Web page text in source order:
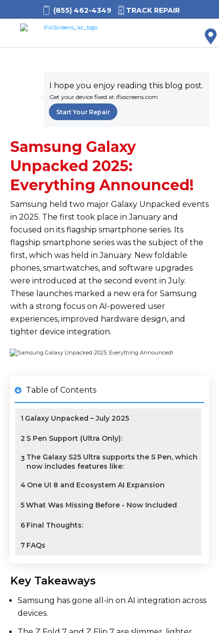
(855) 462-4349 TRACK REPAIR
I hope you enjoy reading this blog post.
Get your device fixed at ifixscreens.com.
Start Your Repair
Samsung Galaxy
Unpacked 2025:
Everything Announced!
Samsung held two major Galaxy Unpacked events
in 2025. The first took place in January and
focused on its flagship smartphone series. Its
flagship smartphone series was the subject of the
first, which was held in January. New foldable
phones, smartwatches, and software upgrades
were introduced at the second event in July.
These launches marked a new era for Samsung
with a strong focus on AI-powered user
experiences, improved hardware design, and
tighter device integration.
Table of Contents
1 Galaxy Unpacked – July 2025
2 S Pen Support (Ultra Only):
3 The Galaxy S25 Ultra supports the S Pen, which
now includes features like:
4 One UI 8 and Ecosystem AI Expansion
5What Was Missing Before - Now Included
6 Final Thoughts:
7 FAQs
Key Takeaways
Samsung has gone all-in on AI integration across
devices.